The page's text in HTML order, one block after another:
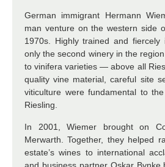
German immigrant Hermann
man venture on the western side
1970s. Highly trained and fiercely
only the second winery in the
to vinifera varieties — above all
quality vine material, careful site
viticulture were fundamental to
Riesling.
In 2001, Wiemer brought on
Merwarth. Together, they helped
estate’s wines to international